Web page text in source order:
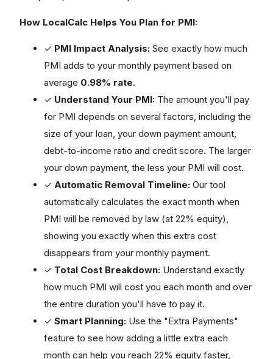
How LocalCalc Helps You Plan for PMI:
✓ PMI Impact Analysis: See exactly how much
PMI adds to your monthly payment based on
average 0.98% rate
✓ Understand Your PMI: The amount you'll pay
for PMI depends on several factors, including the
size of your loan, your down payment amount,
debt-to-income ratio and credit score. The larger
your down payment, the less your PMI will cost.
✓ Automatic Removal Timeline: Our tool
automatically calculates the exact month when
PMI will be removed by law (at 22% equity),
showing you exactly when this extra cost
disappears from your monthly payment.
✓ Total Cost Breakdown: Understand exactly
how much PMI will cost you each month and over
the entire duration you'll have to pay it.
✓ Smart Planning: Use the "Extra Payments"
feature to see how adding a little extra each
month can help you reach 22% equity faster,